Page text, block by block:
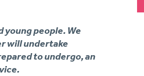
people. We
will undertake
to undergo, an